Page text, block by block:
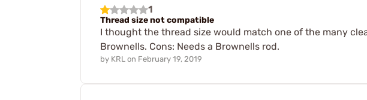
1
Thread size not compatible
I thought the thread size would match one of the many
Brownells. Cons: Needs a Brownells rod.
by KRL on February 19, 2019